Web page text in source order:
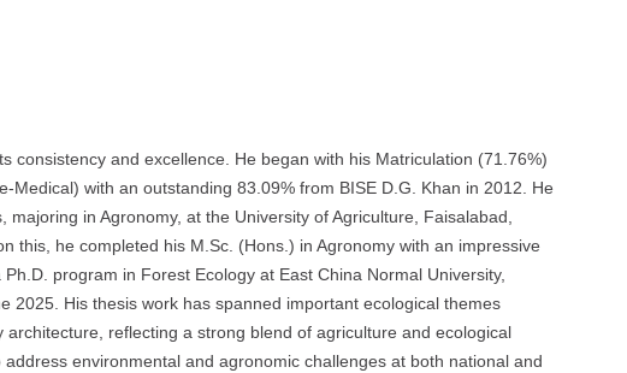
consistency and excellence. He began with his Matriculation (71.76%)
Medical) with an outstanding 83.09% from BISE D.G. Khan in 2012. He
majoring in Agronomy, at the University of Agriculture, Faisalabad,
this, he completed his M.Sc. (Hons.) in Agronomy with an impressive
program in Forest Ecology at East China Normal University,
2025. His thesis work has spanned important ecological themes
reflecting a strong blend of agriculture and ecological
environmental and agronomic challenges at both national and